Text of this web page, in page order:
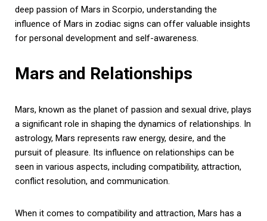
deep passion of Mars in Scorpio, understanding the
influence of Mars in zodiac signs can offer valuable insights
for personal development and self-awareness.
Mars and Relationships
Mars, known as the planet of passion and sexual drive, plays
a significant role in shaping the dynamics of relationships. In
astrology, Mars represents raw energy, desire, and the
pursuit of pleasure. Its influence on relationships can be
seen in various aspects, including compatibility, attraction,
conflict resolution, and communication.
When it comes to compatibility and attraction, Mars has a